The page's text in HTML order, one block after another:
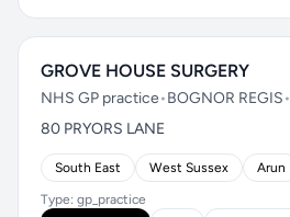
GROVE HOUSE SURGERY
NHS GP practice•BOGNOR REGIS•
80 PRYORS LANE
South East West Sussex Arun
Type: gp_practice